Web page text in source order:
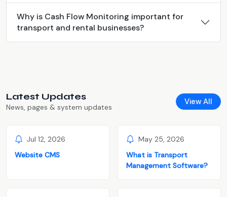
Why is Cash Flow Monitoring important for
transport and rental businesses?
Latest Updates
News, pages & system updates
View All
Jul 12, 2026
Website CMS
May 25, 2026
What is Transport
Management Software?